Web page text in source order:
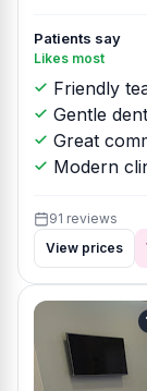
Patients say
Likes most
Friendly
Gentle
Great
Modern
91 reviews
View prices